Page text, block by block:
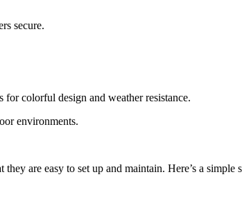
secure.
for colorful design and weather resistance.
environments.
are easy to set up and maintain. Here’s a simple